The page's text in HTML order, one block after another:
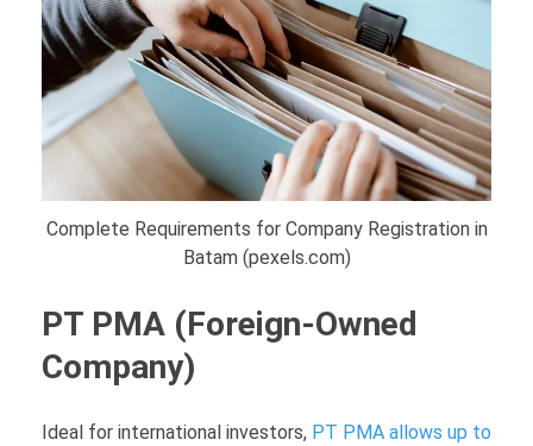
Complete Requirements for Company Registration in
Batam (pexels.com)
PT PMA (Foreign-Owned
Company)
Ideal for international investors, PT PMA allows up to